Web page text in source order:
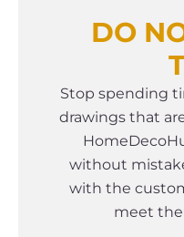
DO
Stop spending
drawings that
without
with the
meet